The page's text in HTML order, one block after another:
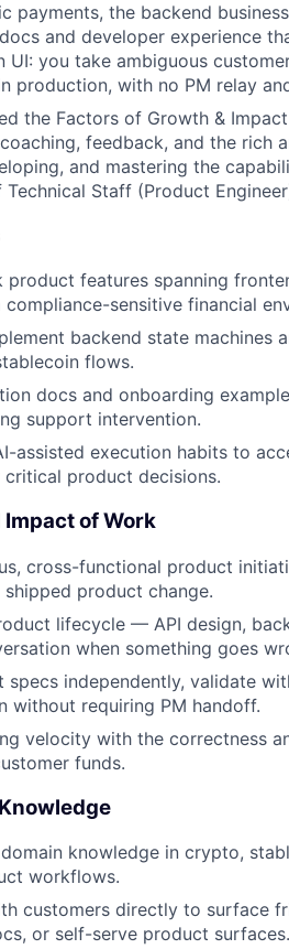
payments, the backend
and developer experience
UI: you take ambiguous
production, with no PM relay
the Factors of Growth &
feedback, and the rich
and mastering the
Staff (Product
product features spanning
sensitive financial
backend state machines
flows.
docs and onboarding
support intervention.
assisted execution habits to
critical product decisions.
of Work
cross-functional product
product change.
lifecycle — API design,
when something goes
specs independently, validate
without requiring PM handoff.
velocity with the correctness
funds.
knowledge in crypto,
workflows.
customers directly to surface
or self-serve product surfaces.